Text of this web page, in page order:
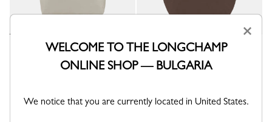
Pebble - Recycled canvas
+ 2
Le Pliage Original L Travel bag
Mocha - Recycled canvas
×
WELCOME TO THE LONGCHAMP
ONLINE SHOP — BULGARIA
We notice that you are currently located in United States.